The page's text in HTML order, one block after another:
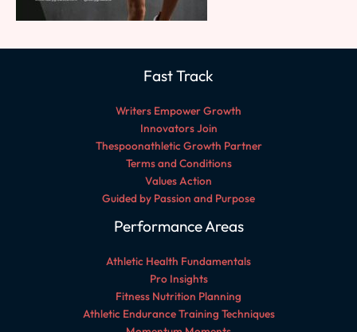
Fast Track
Writers Empower Growth
Innovators Join
Thespoonathletic Growth Partner
Terms and Conditions
Values Action
Guided by Passion and Purpose
Performance Areas
Athletic Health Fundamentals
Pro Insights
Fitness Nutrition Planning
Athletic Endurance Training Techniques